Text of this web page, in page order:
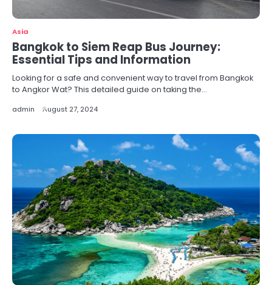
Asia
Bangkok to Siem Reap Bus Journey:
Essential Tips and Information
Looking for a safe and convenient way to travel from Bangkok
to Angkor Wat? This detailed guide on taking the…
admin August 27, 2024